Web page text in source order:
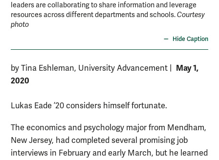
leaders are collaborating to share information and leverage
resources across different departments and schools.Courtesy
photo
Hide Caption
by Tina Eshleman, University Advancement
May 1,
2020
Lukas Eade ’20 considers himself fortunate.
The economics and psychology major from Mendham,
New Jersey, had completed several promising job
interviews in February and early March, but he learned